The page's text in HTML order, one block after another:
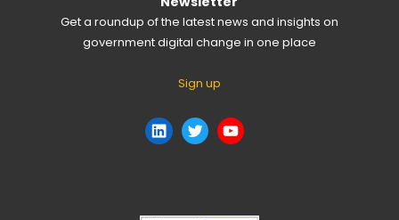
Get a roundup of the latest news and insights on
government digital change in one place
Sign up
LinkedIn
TwitterYouTube